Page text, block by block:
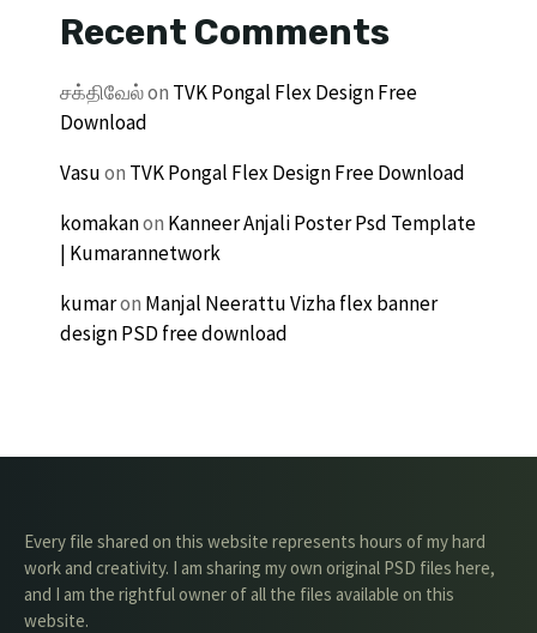
Recent Comments
சக்திவேல்on TVK Pongal Flex Design Free
Download
Vasuon TVK Pongal Flex Design Free Download
komakanon Kanneer Anjali Poster Psd Template
| Kumarannetwork
kumaron Manjal Neerattu Vizha flex banner
design PSD free download
Every file shared on this website represents hours of my hard
work and creativity. I am sharing my own original PSD files here,
and I am the rightful owner of all the files available on this
website.